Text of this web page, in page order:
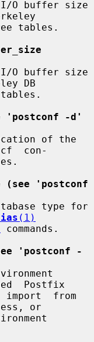
DB
'postconf -d'
con-
(see 'postconf
(1)
commands.
'postconf -
Postfix
or